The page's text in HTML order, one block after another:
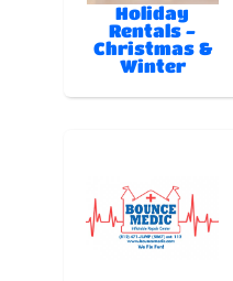
Holiday
Rentals -
Christmas &
Winter